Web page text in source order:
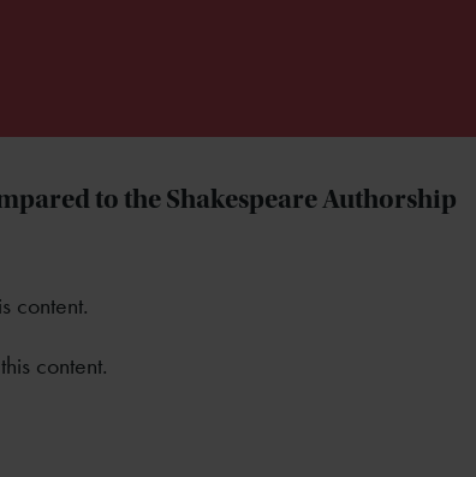
to the Shakespeare Authorship
content.
content.